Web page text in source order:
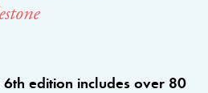
edition includes over 80